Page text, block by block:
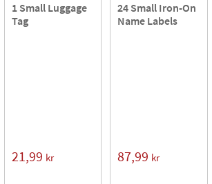
1 Small Luggage
Tag
21,99 kr
24 Small Iron-On
Name Labels
87,99 kr